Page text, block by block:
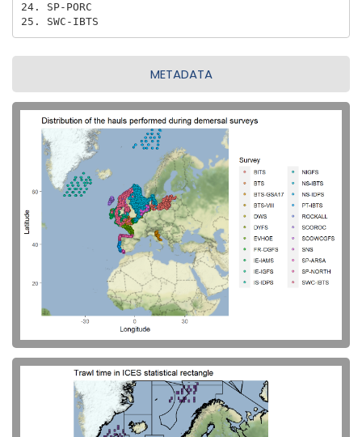
24. SP-PORC
25. SWC-IBTS
METADATA